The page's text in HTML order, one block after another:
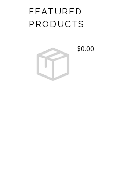
FEATURED
PRODUCTS
$0.00